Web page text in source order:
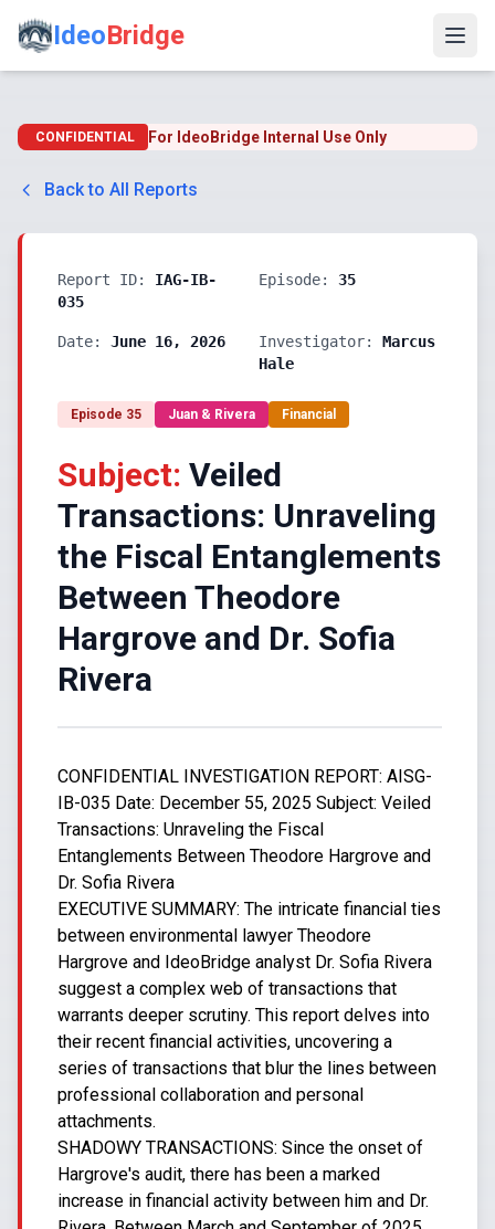
IdeoBridge
CONFIDENTIAL For IdeoBridge Internal Use Only
Back to All Reports
Report ID:
IAG-IB-
035
Episode: 35
Date: June 16, 2026 Investigator:
Marcus
Hale
Episode 35 Juan & Rivera Financial
Subject: Veiled
Transactions: Unraveling
the Fiscal Entanglements
Between Theodore
Hargrove and Dr. Sofia
Rivera
CONFIDENTIAL INVESTIGATION REPORT: AISG-
IB-035 Date: December 55, 2025 Subject: Veiled
Transactions: Unraveling the Fiscal
Entanglements Between Theodore Hargrove and
Dr. Sofia Rivera
EXECUTIVE SUMMARY: The intricate financial ties
between environmental lawyer Theodore
Hargrove and IdeoBridge analyst Dr. Sofia Rivera
suggest a complex web of transactions that
warrants deeper scrutiny. This report delves into
their recent financial activities, uncovering a
series of transactions that blur the lines between
professional collaboration and personal
attachments.
SHADOWY TRANSACTIONS: Since the onset of
Hargrove's audit, there has been a marked
increase in financial activity between him and Dr.